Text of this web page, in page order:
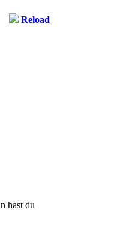
Reload
hast du